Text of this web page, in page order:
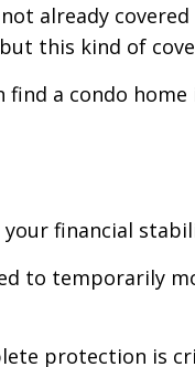
already
this kind of
find a condo home
financial
to temporarily
protection is